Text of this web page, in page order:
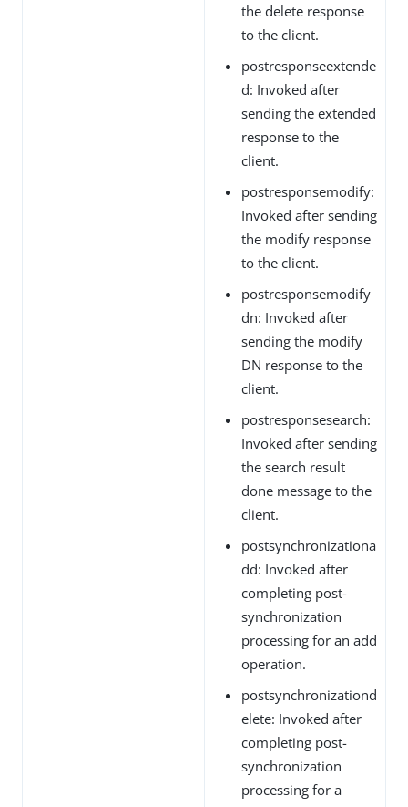
the delete response
to the client.
postresponseextende
d: Invoked after
sending the extended
response to the
client.
postresponsemodify:
Invoked after sending
the modify response
to the client.
postresponsemodify
dn: Invoked after
sending the modify
DN response to the
client.
postresponsesearch:
Invoked after sending
the search result
done message to the
client.
postsynchronizationa
dd: Invoked after
completing post-
synchronization
processing for an add
operation.
postsynchronizationd
elete: Invoked after
completing post-
synchronization
processing for a